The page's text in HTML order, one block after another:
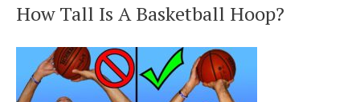
How Tall Is A Basketball Hoop?